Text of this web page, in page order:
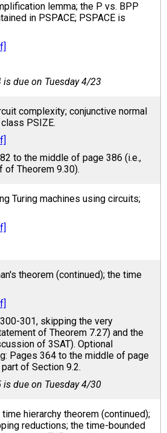
lemma; the P vs. BPP
in PSPACE; PSPACE is
is due on Tuesday 4/23
complexity; conjunctive normal
PSIZE.
to the middle of page 386 (i.e.,
of Theorem 9.30).
Turing machines using circuits;
theorem (continued); the time
301, skipping the very
of Theorem 7.27) and the
of 3SAT). Optional
Pages 364 to the middle of page
of Section 9.2.
is due on Tuesday 4/30
hierarchy theorem (continued);
reductions; the time-bounded